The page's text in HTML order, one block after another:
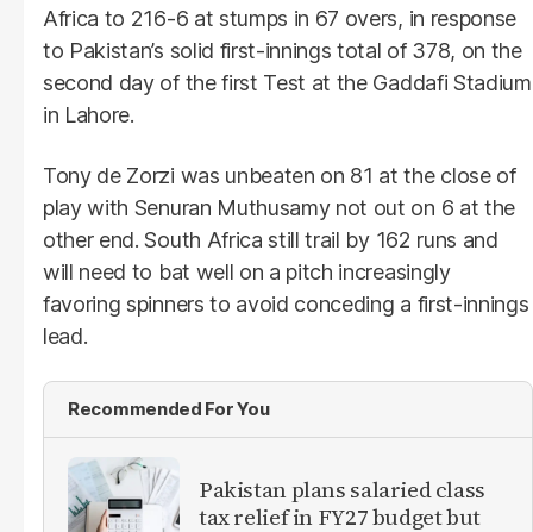
Africa to 216-6 at stumps in 67 overs, in response
to Pakistan’s solid first-innings total of 378, on the
second day of the first Test at the Gaddafi Stadium
in Lahore.
Tony de Zorzi was unbeaten on 81 at the close of
play with Senuran Muthusamy not out on 6 at the
other end. South Africa still trail by 162 runs and
will need to bat well on a pitch increasingly
favoring spinners to avoid conceding a first-innings
lead.
Recommended For You
Pakistan plans salaried class
tax relief in FY27 budget but